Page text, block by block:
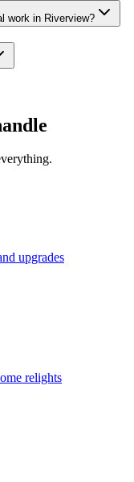
work in Riverview?
upgrades
relights